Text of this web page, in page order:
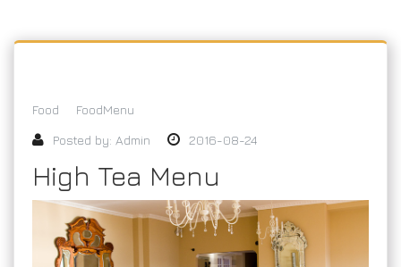
Food
FoodMenu
Posted by: Admin 2016-08-24
High Tea Menu